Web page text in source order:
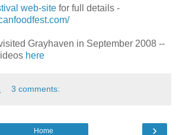
web-site for full details -
Grayhaven in September 2008 --
here
3 comments:
›
Home